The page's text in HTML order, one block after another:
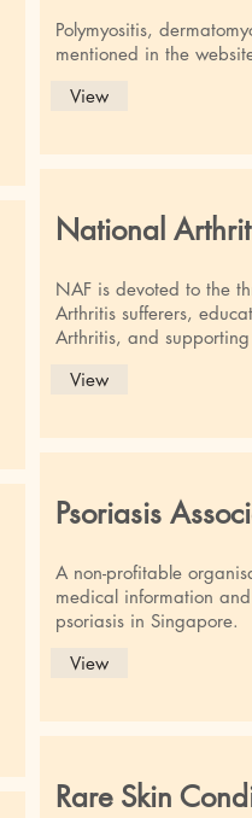
Polymyositis,
mentioned in the
View
National
NAF is devoted to the
Arthritis sufferers,
Arthritis, and
View
Psoriasis
A non-profitable
medical information
psoriasis in Singapore.
View
Rare Skin